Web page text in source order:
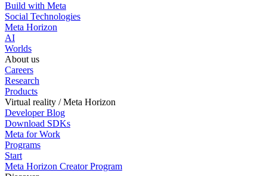
Build with Meta
Social Technologies
Meta Horizon
AI
Worlds
About us
Careers
Research
Products
Virtual reality / Meta Horizon
Developer Blog
Download SDKs
Meta for Work
Programs
Start
Meta Horizon Creator Program